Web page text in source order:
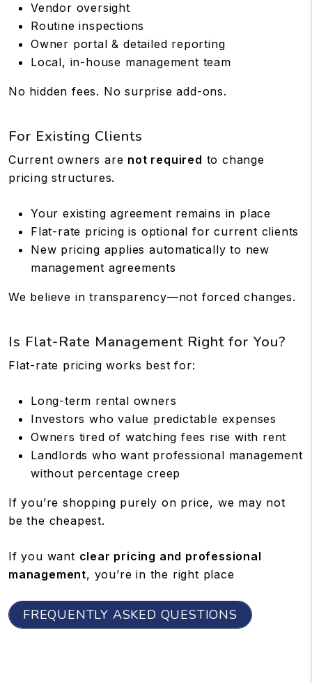
Vendor oversight
Routine inspections
Owner portal & detailed reporting
Local, in-house management team
No hidden fees. No surprise add-ons.
For Existing Clients
Current owners are not required to change
pricing structures.
Your existing agreement remains in place
Flat-rate pricing is optional for current clients
New pricing applies automatically to new
management agreements
We believe in transparency—not forced changes.
Is Flat-Rate Management Right for You?
Flat-rate pricing works best for:
Long-term rental owners
Investors who value predictable expenses
Owners tired of watching fees rise with rent
Landlords who want professional management
without percentage creep
If you’re shopping purely on price, we may not
be the cheapest.
If you want clear pricing and professional
management, you’re in the right place
FREQUENTLY ASKED QUESTIONS